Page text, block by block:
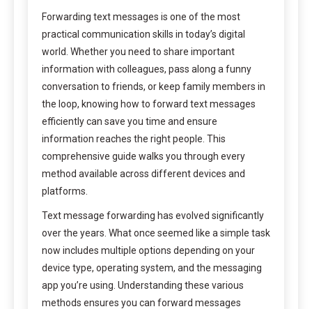
Forwarding text messages is one of the most
practical communication skills in today’s digital
world. Whether you need to share important
information with colleagues, pass along a funny
conversation to friends, or keep family members in
the loop, knowing how to forward text messages
efficiently can save you time and ensure
information reaches the right people. This
comprehensive guide walks you through every
method available across different devices and
platforms.
Text message forwarding has evolved significantly
over the years. What once seemed like a simple task
now includes multiple options depending on your
device type, operating system, and the messaging
app you’re using. Understanding these various
methods ensures you can forward messages